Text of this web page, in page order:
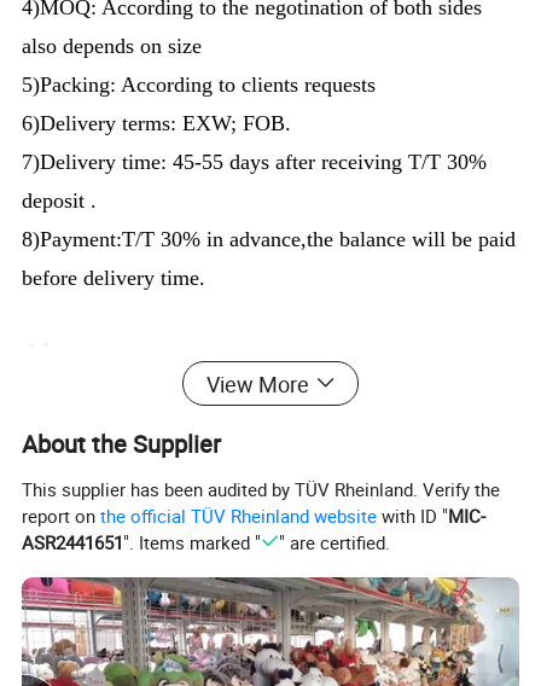
4)MOQ: According to the negotination of both sides
also depends on size
5)Packing: According to clients requests
6)Delivery terms: EXW; FOB.
7)Delivery time: 45-55 days after receiving T/T 30%
deposit .
8)Payment:T/T 30% in advance,the balance will be paid
before delivery time.
We are the manufacturer,we can supply you high-
quality products with best prices and service.Also We
have a team of professional designers in our Prouduct
Design Center. We can transform any character into
toys and if you have any design or idea, we can make
the counter-sample for you as soon as possible.
SGS REPORT: EN71/1-2-3:
View More
About the Supplier
This supplier has been audited by TÜV Rheinland. Verify the
report onthe official TÜV Rheinland website with ID "MIC-
ASR2441651". Items marked " " are certified.